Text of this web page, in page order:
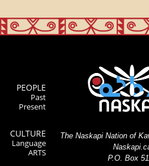
PEOPLE
Past
Present
CULTURE
Language
ARTS
The Naskapi Nation of
P.O. Box